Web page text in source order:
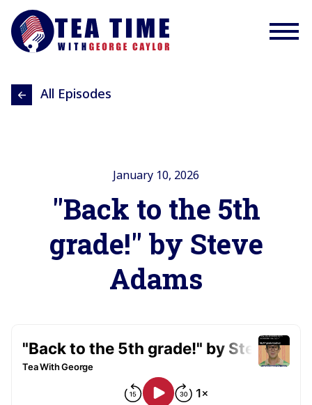
All Episodes
January 10, 2026
"Back to the 5th
grade!" by Steve
Adams